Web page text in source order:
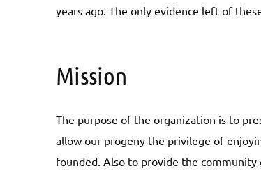
years ago. The only evidence left of
Mission
The purpose of the organization is to
allow our progeny the privilege of
founded. Also to provide the